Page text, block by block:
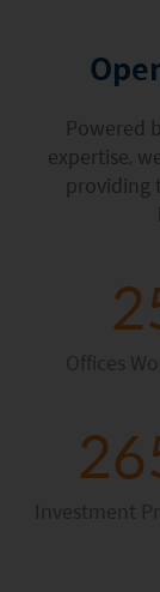
Mirae Asset
Monthly
India Market
Fund
Prospectus
Key Investor
Semi-annual
Powered
expertise,
providing
Offices
Investment